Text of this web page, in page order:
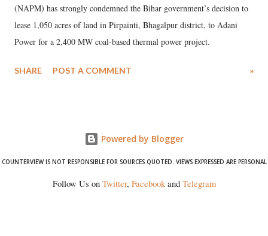
(NAPM) has strongly condemned the Bihar government’s decision to
lease 1,050 acres of land in Pirpainti, Bhagalpur district, to Adani
Power for a 2,400 MW coal-based thermal power project.
SHARE POST A COMMENT »
Powered by Blogger
COUNTERVIEW IS NOT RESPONSIBLE FOR SOURCES QUOTED. VIEWS EXPRESSED ARE PERSONAL
Follow Us on Twitter, Facebookand Telegram